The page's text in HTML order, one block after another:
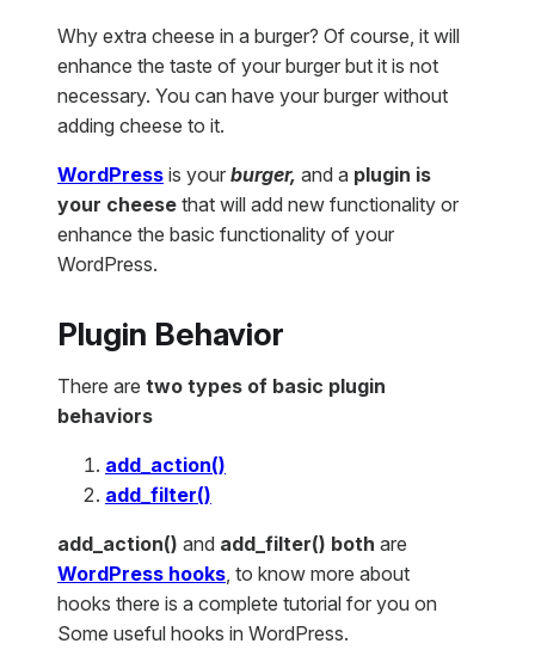
Why extra cheese in a burger? Of course, it will
enhance the taste of your burger but it is not
necessary. You can have your burger without
adding cheese to it.
WordPress is your burger, and a plugin is
your cheese that will add new functionality or
enhance the basic functionality of your
WordPress.
Plugin Behavior
There are two types of basic plugin
behaviors
add_action()
add_filter()
add_action() and add_filter() both are
WordPress hooks , to know more about
hooks there is a complete tutorial for you on
Some useful hooks in WordPress.